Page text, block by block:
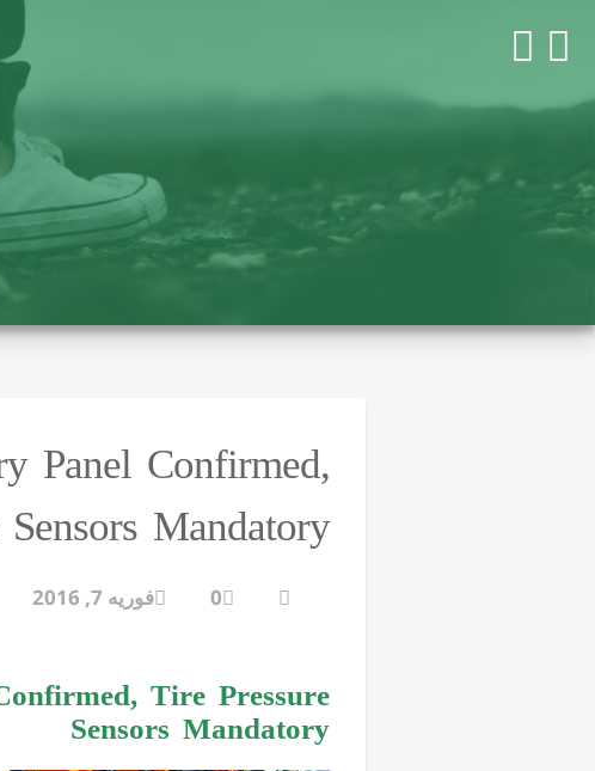
Panel Confirmed,
Mandatory
0 فوریه 7, 2016
Tire Pressure
Sensors Mandatory